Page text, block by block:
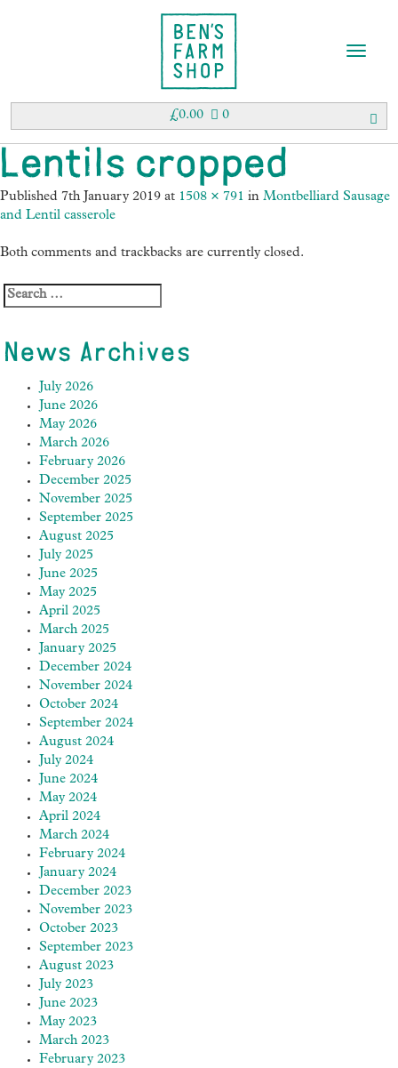
0
£0.00
T
l
e
v
Lentils cropped
Published 7th January 2019 at 1508 × 791 in Montbelliard Sausage
and Lentil casserole
Both comments and trackbacks are currently closed.
News Archives
July 2026
June 2026
May 2026
March 2026
February 2026
December 2025
November 2025
September 2025
August 2025
July 2025
June 2025
May 2025
April 2025
March 2025
January 2025
December 2024
November 2024
October 2024
September 2024
August 2024
July 2024
June 2024
May 2024
April 2024
March 2024
February 2024
January 2024
December 2023
November 2023
October 2023
September 2023
August 2023
July 2023
June 2023
May 2023
March 2023
February 2023